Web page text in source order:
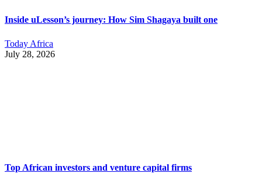
Inside uLesson’s journey: How Sim Shagaya built one
Today Africa
July 28, 2026
Top African investors and venture capital firms